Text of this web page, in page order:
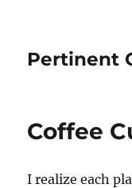
Pertinent
Coffee
I realize each